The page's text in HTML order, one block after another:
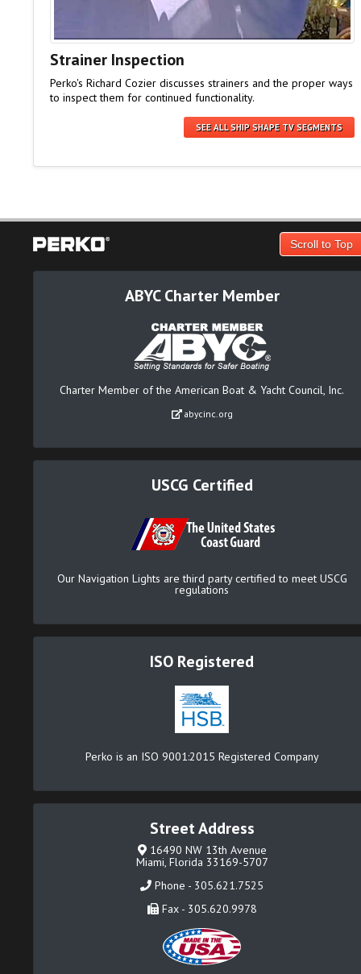
Strainer Inspection
Perko's Richard Cozier discusses strainers and the proper ways
to inspect them for continued functionality.
SEE ALL SHIP SHAPE TV SEGMENTS
Scroll to Top
ABYC Charter Member
Charter Member of the American Boat & Yacht Council, Inc.
abycinc.org
USCG Certified
Our Navigation Lights are third party certified to meet USCG
regulations
ISO Registered
Perko is an ISO 9001:2015 Registered Company
Street Address
16490 NW 13th Avenue
Miami, Florida 33169-5707
Phone - 305.621.7525
Fax - 305.620.9978